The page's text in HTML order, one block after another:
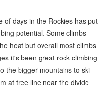
of days in the Rockies has put
potential. Some climbs
heat but overall most climbs
it's been great rock climbing
the bigger mountains to ski
at tree line near the divide